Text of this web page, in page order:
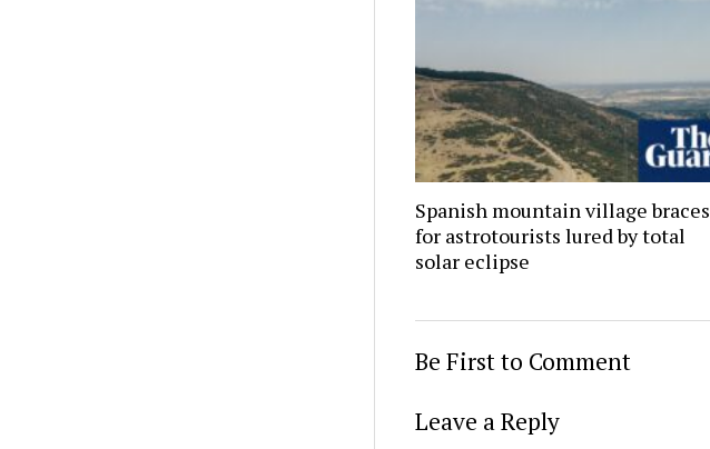
Spanish mountain village braces
for astrotourists lured by total
solar eclipse
Be First to Comment
Leave a Reply